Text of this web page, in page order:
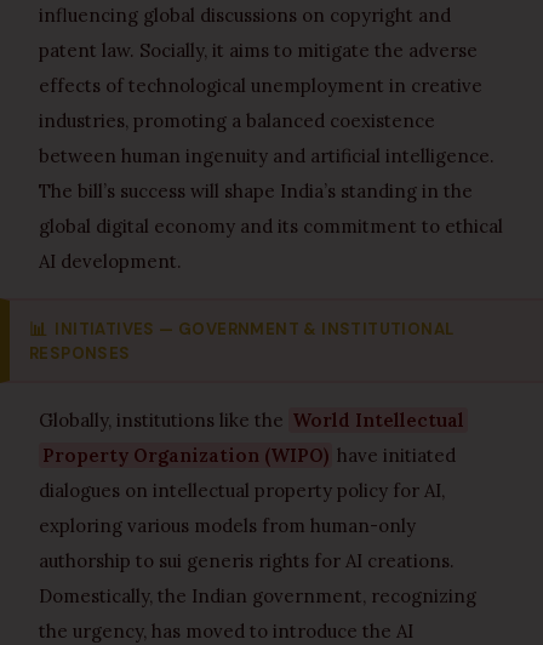
influencing global discussions on copyright and
patent law. Socially, it aims to mitigate the adverse
effects of technological unemployment in creative
industries, promoting a balanced coexistence
between human ingenuity and artificial intelligence.
The bill’s success will shape India’s standing in the
global digital economy and its commitment to ethical
AI development.
📊 INITIATIVES — GOVERNMENT & INSTITUTIONAL
RESPONSES
Globally, institutions like the World Intellectual
Property Organization (WIPO) have initiated
dialogues on intellectual property policy for AI,
exploring various models from human-only
authorship to sui generis rights for AI creations.
Domestically, the Indian government, recognizing
the urgency, has moved to introduce the AI